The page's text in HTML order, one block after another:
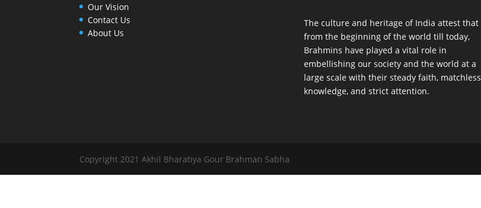
Our Vision
Contact Us
About Us
The culture and heritage of India attest that
from the beginning of the world till today,
Brahmins have played a vital role in
embellishing our society and the world at a
large scale with their steady faith, matchless
knowledge, and strict attention.
Copyright 2021 Akhil Bharatiya Gour Brahman Sabha